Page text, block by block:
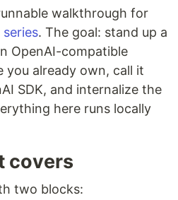
walkthrough for
. The goal: stand up a
OpenAI-compatible
you already own, call it
SDK, and internalize the
here runs locally
covers
two blocks: